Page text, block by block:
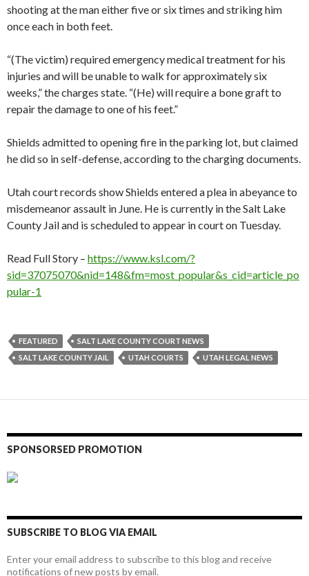
shooting at the man either five or six times and striking him
once each in both feet.
“(The victim) required emergency medical treatment for his
injuries and will be unable to walk for approximately six
weeks,” the charges state. “(He) will require a bone graft to
repair the damage to one of his feet.”
Shields admitted to opening fire in the parking lot, but claimed
he did so in self-defense, according to the charging documents.
Utah court records show Shields entered a plea in abeyance to
misdemeanor assault in June. He is currently in the Salt Lake
County Jail and is scheduled to appear in court on Tuesday.
Read Full Story – https://www.ksl.com/?
sid=37075070&nid=148&fm=most_popular&s_cid=article_po
pular-1
FEATURED
SALT LAKE COUNTY COURT NEWS
SALT LAKE COUNTY JAIL
UTAH COURTS UTAH LEGAL NEWS
SPONSORSED PROMOTION
SUBSCRIBE TO BLOG VIA EMAIL
Enter your email address to subscribe to this blog and receive
notifications of new posts by email.